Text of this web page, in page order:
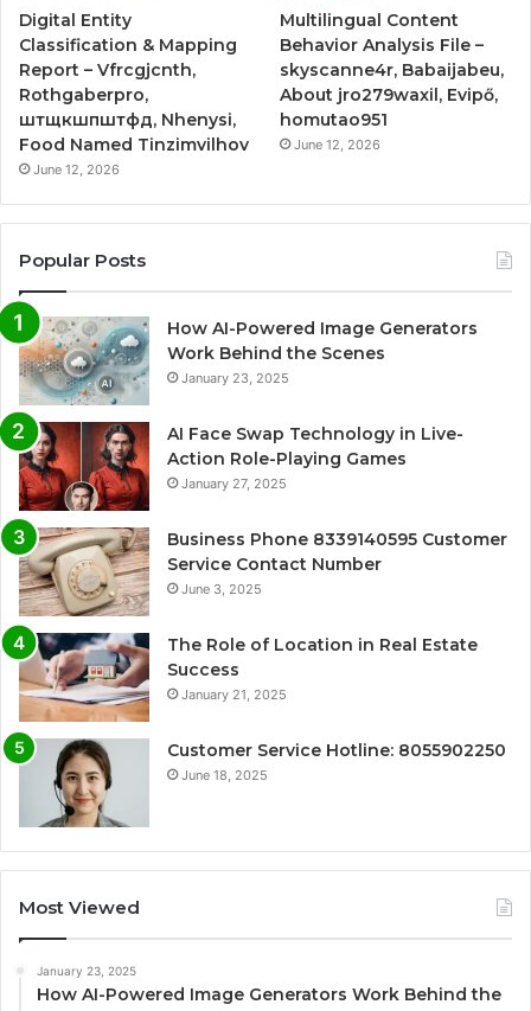
Digital Entity
Classification & Mapping
Report – Vfrcgjcnth,
Rothgaberpro,
штщкшпштфд, Nhenysi,
Food Named Tinzimvilhov
June 12, 2026
Multilingual Content
Behavior Analysis File –
skyscanne4r, Babaijabeu,
About jro279waxil, Evipő,
homutao951
June 12, 2026
Popular Posts
How AI-Powered Image Generators
Work Behind the Scenes
January 23, 2025
AI Face Swap Technology in Live-
Action Role-Playing Games
January 27, 2025
Business Phone 8339140595 Customer
Service Contact Number
June 3, 2025
The Role of Location in Real Estate
Success
January 21, 2025
Customer Service Hotline: 8055902250
June 18, 2025
Most Viewed
January 23, 2025
How AI-Powered Image Generators Work Behind the